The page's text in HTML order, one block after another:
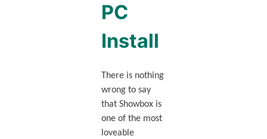
PC
Install
There is nothing
wrong to say
that Showbox is
one of the most
loveable